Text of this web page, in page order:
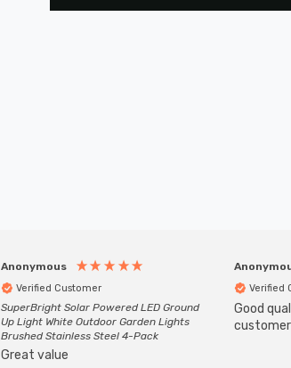
Anonymous
Verified Customer
SuperBright Solar Powered LED Ground
Up Light White Outdoor Garden Lights
Brushed Stainless Steel 4-Pack
Great value
Verified
Good